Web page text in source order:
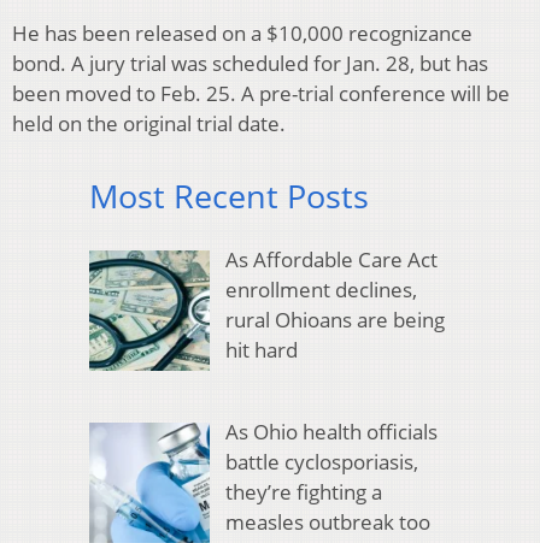
He has been released on a $10,000 recognizance
bond. A jury trial was scheduled for Jan. 28, but has
been moved to Feb. 25. A pre-trial conference will be
held on the original trial date.
Most Recent Posts
As Affordable Care Act
enrollment declines,
rural Ohioans are being
hit hard
As Ohio health officials
battle cyclosporiasis,
they’re fighting a
measles outbreak too